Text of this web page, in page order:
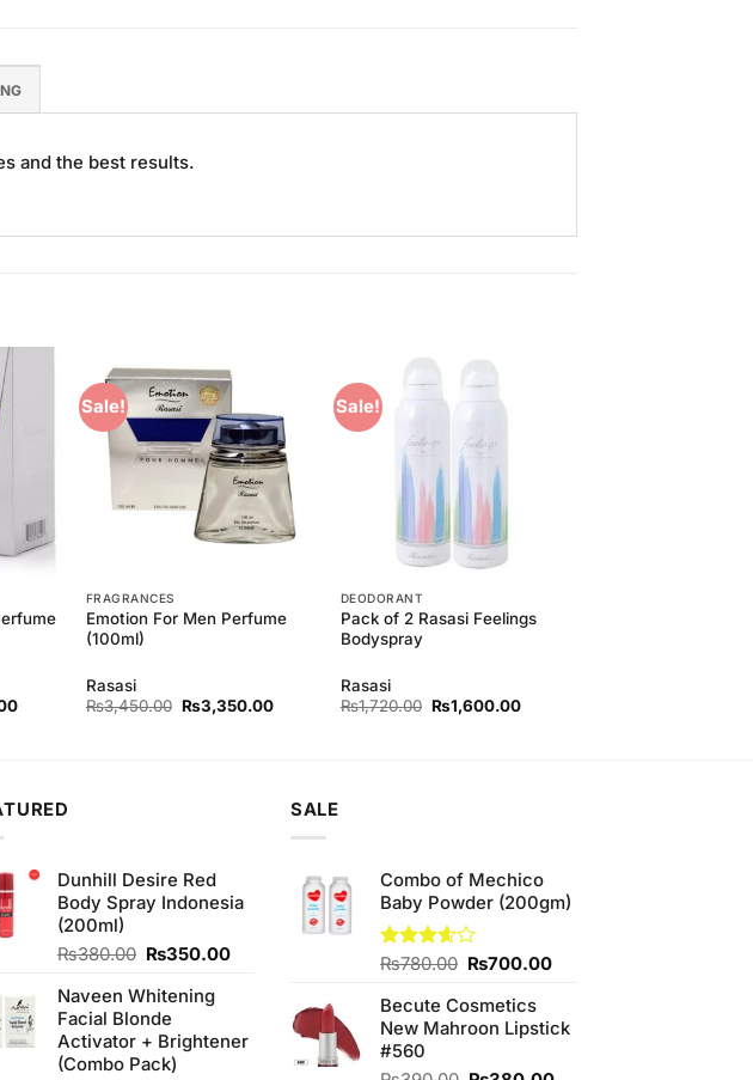
and the best results.
to
Current
Sale!
Add to
Wishlist
FRAGRANCES
Emotion For Men Perfume
(100ml)
Rasasi
₨3,450.00 Original
price
₨3,350.00Current
Sale!
DEODORANT
Pack of 2 Rasasi Feelings
Bodyspray
Rasasi
₨1,720.00 Original
price
₨1,600.00Current
Dunhill Desire Red
Body Spray Indonesia
(200ml)
₨380.00 Original
was:
₨380.00.
₨350.00Current
₨350.00.
Naveen Whitening
Facial Blonde
Activator + Brightener
(Combo Pack)
SALE
Combo of Mechico
Baby Powder (200gm)
Rated
of 5
₨780.00 Original
was:
₨780.00.
₨700.00Current
₨700.00.
Becute Cosmetics
New Mahroon Lipstick
#560